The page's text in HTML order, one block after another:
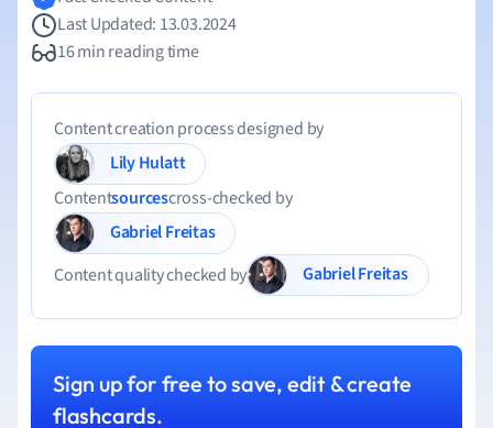
Last Updated: 13.03.2024
16 min reading time
Content creation process designed by
Lily Hulatt
Contentsourcescross-checked by
Gabriel Freitas
Content quality checked by
Gabriel Freitas
Sign up for free to save, edit & create
flashcards.